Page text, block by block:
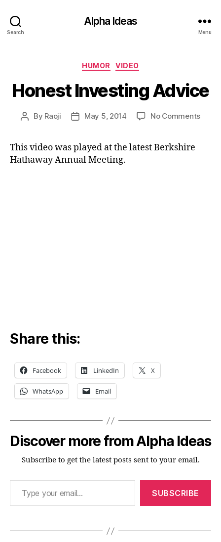
Search
Alpha Ideas
Menu
Categories
HUMOR VIDEO
Honest Investing Advice
Post
By Raoji
PostMay 5, 2014 No Commentson
This video was played at the latest Berkshire
Hathaway Annual Meeting.
Share this:
Facebook LinkedIn X
WhatsApp Email
Discover more from Alpha Ideas
Subscribe to get the latest posts sent to your email.
Type your email…
SUBSCRIBE